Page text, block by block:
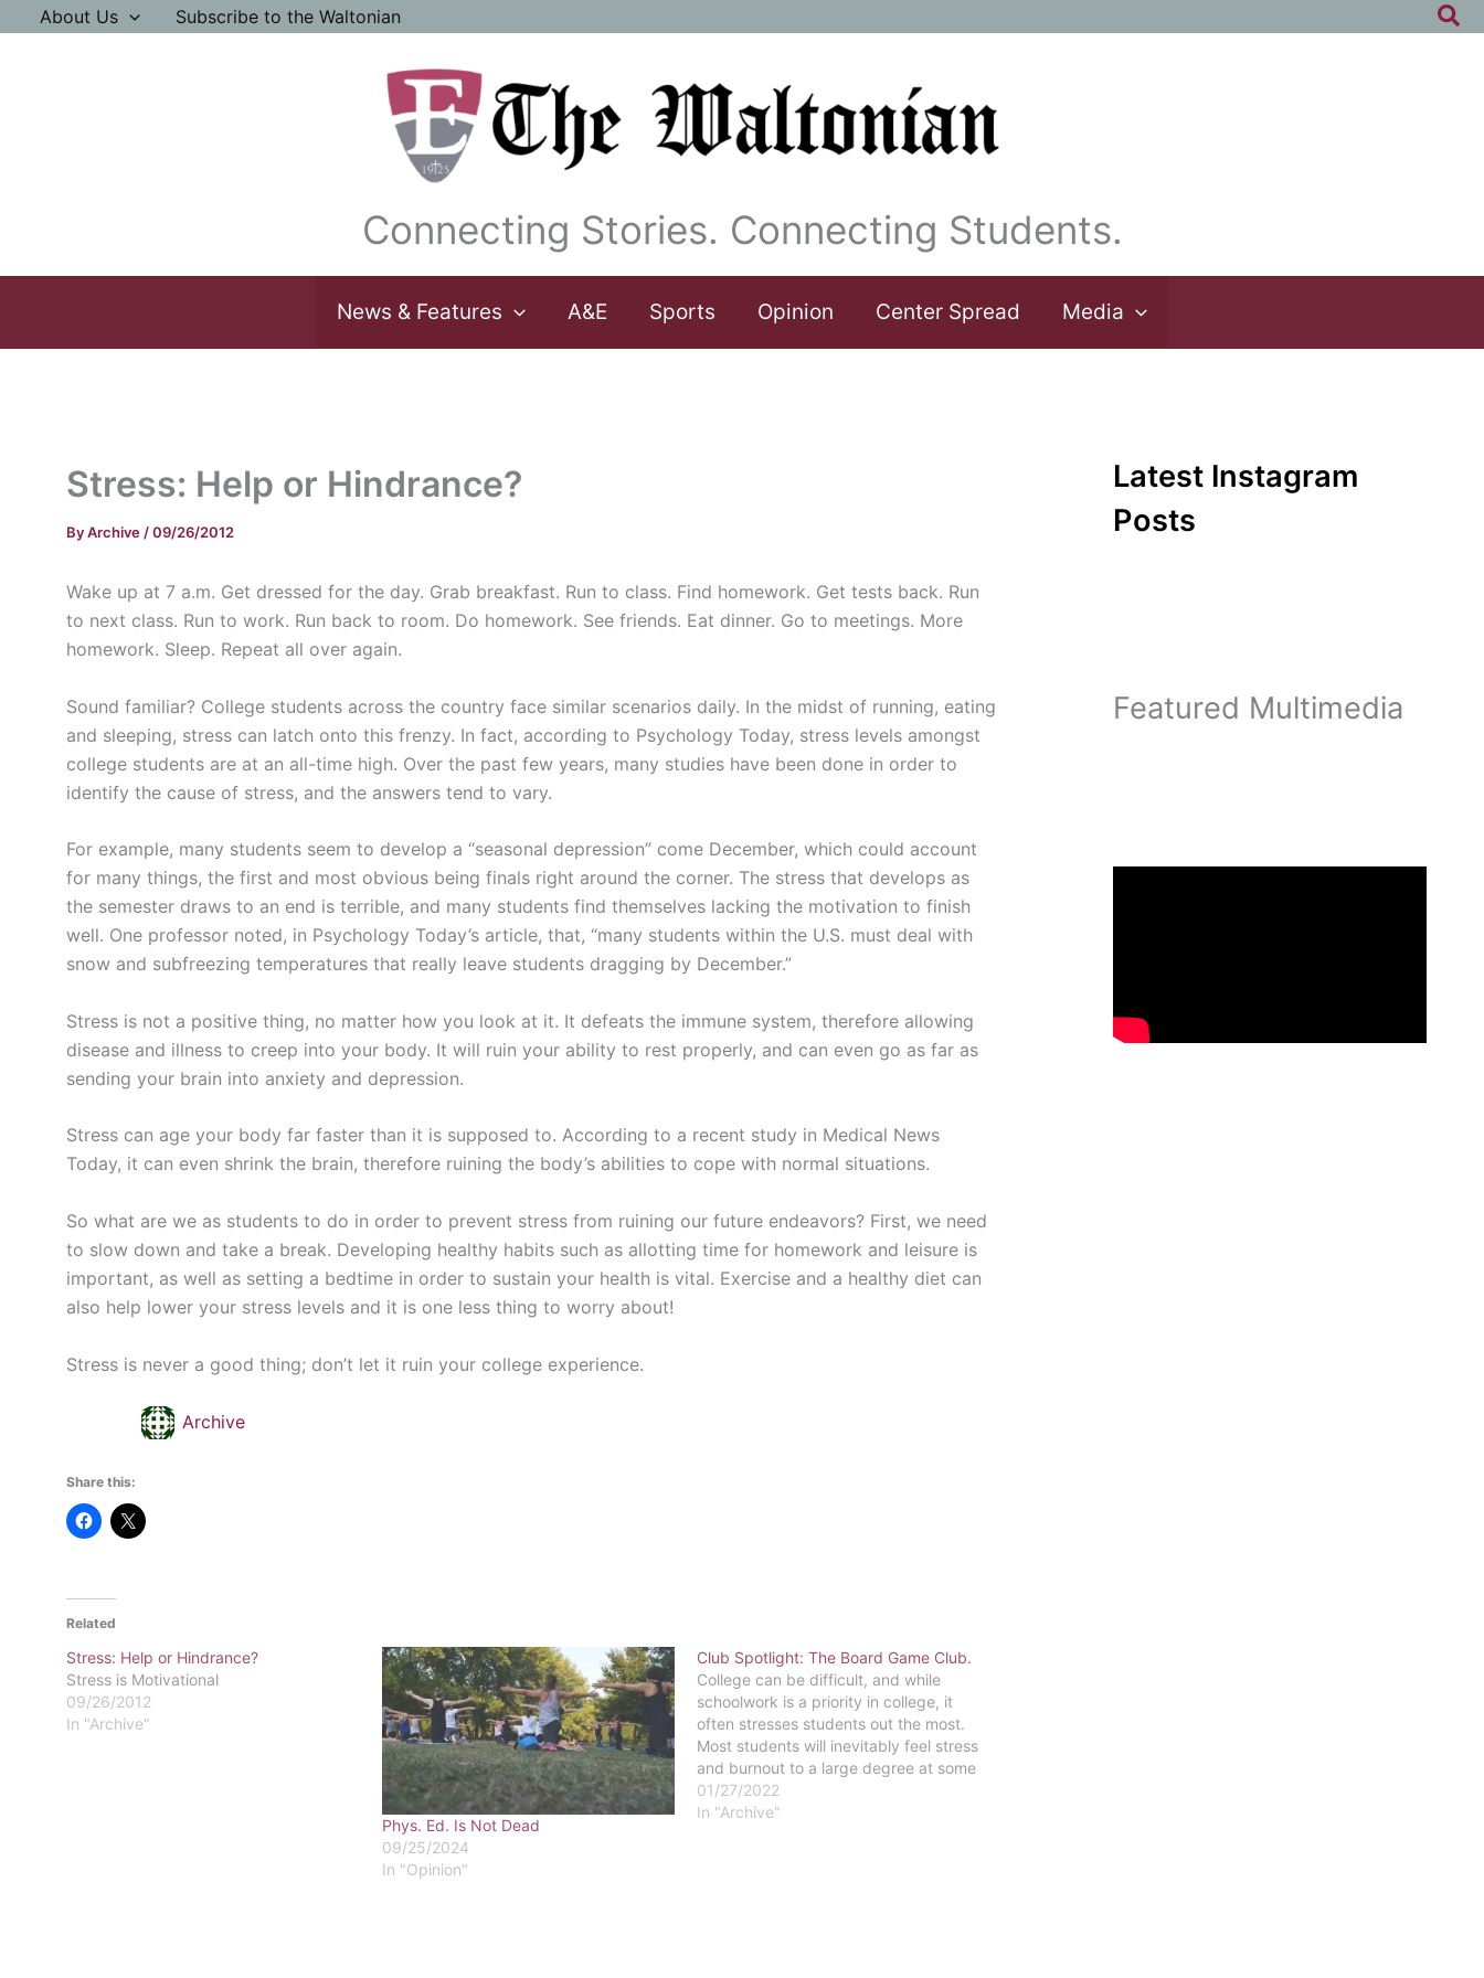
About Us Subscribe to the Waltonian
Connecting Stories. Connecting Students.
News & Features A&E Sports Opinion Center Spread Media
Stress: Help or Hindrance?
ByArchive /09/26/2012
Wake up at 7 a.m. Get dressed for the day. Grab breakfast. Run to class. Find homework. Get tests back. Run
to next class. Run to work. Run back to room. Do homework. See friends. Eat dinner. Go to meetings. More
homework. Sleep. Repeat all over again.
Sound familiar? College students across the country face similar scenarios daily. In the midst of running, eating
and sleeping, stress can latch onto this frenzy. In fact, according to Psychology Today, stress levels amongst
college students are at an all-time high. Over the past few years, many studies have been done in order to
identify the cause of stress, and the answers tend to vary.
For example, many students seem to develop a “seasonal depression” come December, which could account
for many things, the first and most obvious being finals right around the corner. The stress that develops as
the semester draws to an end is terrible, and many students find themselves lacking the motivation to finish
well. One professor noted, in Psychology Today’s article, that, “many students within the U.S. must deal with
snow and subfreezing temperatures that really leave students dragging by December.”
Stress is not a positive thing, no matter how you look at it. It defeats the immune system, therefore allowing
disease and illness to creep into your body. It will ruin your ability to rest properly, and can even go as far as
sending your brain into anxiety and depression.
Stress can age your body far faster than it is supposed to. According to a recent study in Medical News
Today, it can even shrink the brain, therefore ruining the body’s abilities to cope with normal situations.
So what are we as students to do in order to prevent stress from ruining our future endeavors? First, we need
to slow down and take a break. Developing healthy habits such as allotting time for homework and leisure is
important, as well as setting a bedtime in order to sustain your health is vital. Exercise and a healthy diet can
also help lower your stress levels and it is one less thing to worry about!
Stress is never a good thing; don’t let it ruin your college experience.
Archive
Share this:
Related
Stress: Help or Hindrance?
Stress is Motivational
09/26/2012
In "Archive"
Phys. Ed. Is Not Dead
09/25/2024
In "Opinion"
Club Spotlight: The Board Game Club.
College can be difficult, and while
schoolwork is a priority in college, it
often stresses students out the most.
Most students will inevitably feel stress
and burnout to a large degree at some
point in their college career. So what is
the key to not allowing stress to shut
01/27/2022
In "Archive"
Latest Instagram
Posts
Featured Multimedia